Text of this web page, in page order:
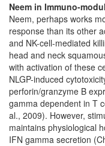
Neem in Immuno-
Neem, perhaps works
response than its other
and NK-cell-mediated
head and neck
with activation of these
NLGP-induced
perforin/granzyme B
gamma dependent in T
al., 2009). However,
maintains physiological
IFN gamma secretion